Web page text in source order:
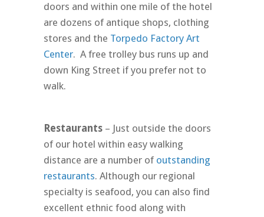
doors and within one mile of the hotel
are dozens of antique shops, clothing
stores and the Torpedo Factory Art
Center. A free trolley bus runs up and
down King Street if you prefer not to
walk.
Restaurants – Just outside the doors
of our hotel within easy walking
distance are a number of outstanding
restaurants. Although our regional
specialty is seafood, you can also find
excellent ethnic food along with